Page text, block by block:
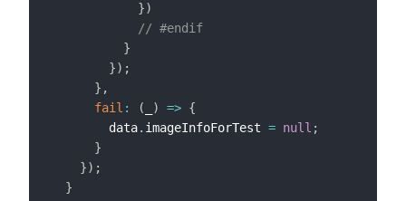
})
// #endif
}
}) ;
} ,
fail : ( ) => {
        data
. imageInfoForTest = null ;
}
}) ;
}